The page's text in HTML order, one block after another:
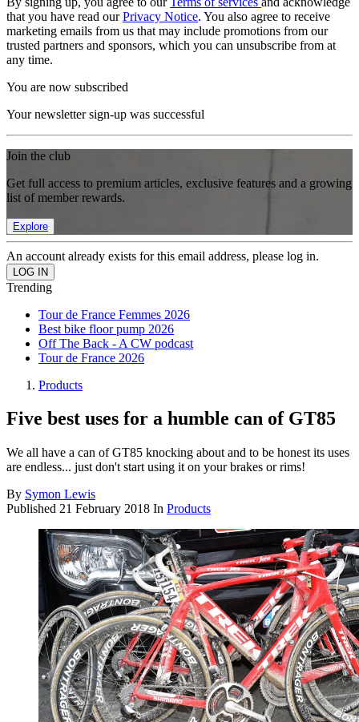
that you have read ourPrivacy Notice. You also agree to receive
marketing emails from us that may include promotions from our
trusted partners and sponsors, which you can unsubscribe from at
any time.
You are now subscribed
Your newsletter sign-up was successful
Join the club
Get full access to premium articles, exclusive features and a growing
list of member rewards.
Explore
An account already exists for this email address, please log in.
Trending
Tour de France Femmes 2026
Best bike floor pump 2026
Off The Back - A CW podcast
Tour de France 2026
Products
Five best uses for a humble can of GT85
We all have a can of GT85 knocking about and to be honest its uses
are endless... just don't start using it on your brakes or rims!
By Symon Lewis
Published 21 February 2018 In Products